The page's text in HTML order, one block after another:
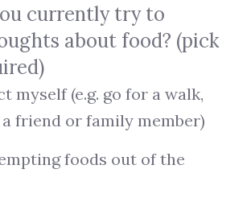
currently try to
about food? (pick
myself (e.g. go for a walk,
friend or family member)
foods out of the